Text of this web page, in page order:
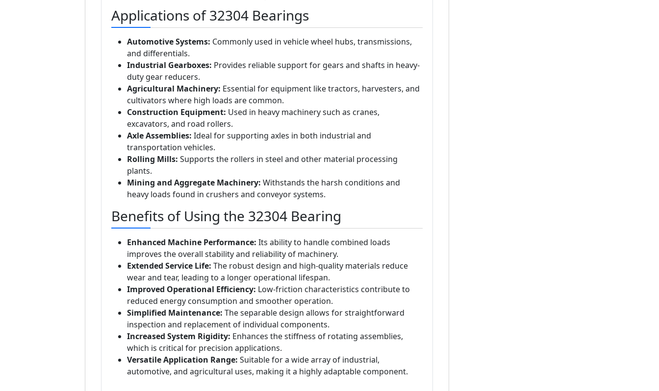
Applications of 32304 Bearings
Automotive Systems: Commonly used in vehicle wheel hubs, transmissions,
and differentials.
Industrial Gearboxes: Provides reliable support for gears and shafts in heavy-
duty gear reducers.
Agricultural Machinery: Essential for equipment like tractors, harvesters, and
cultivators where high loads are common.
Construction Equipment: Used in heavy machinery such as cranes,
excavators, and road rollers.
Axle Assemblies: Ideal for supporting axles in both industrial and
transportation vehicles.
Rolling Mills: Supports the rollers in steel and other material processing
plants.
Mining and Aggregate Machinery: Withstands the harsh conditions and
heavy loads found in crushers and conveyor systems.
Benefits of Using the 32304 Bearing
Enhanced Machine Performance: Its ability to handle combined loads
improves the overall stability and reliability of machinery.
Extended Service Life: The robust design and high-quality materials reduce
wear and tear, leading to a longer operational lifespan.
Improved Operational Efficiency: Low-friction characteristics contribute to
reduced energy consumption and smoother operation.
Simplified Maintenance: The separable design allows for straightforward
inspection and replacement of individual components.
Increased System Rigidity: Enhances the stiffness of rotating assemblies,
which is critical for precision applications.
Versatile Application Range: Suitable for a wide array of industrial,
automotive, and agricultural uses, making it a highly adaptable component.